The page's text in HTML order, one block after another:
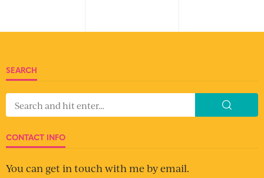
SEARCH
CONTACT INFO
You can get in touch with me by email.